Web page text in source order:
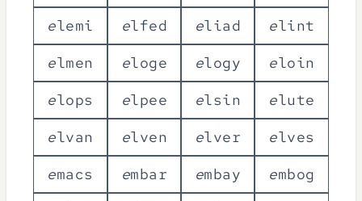
elemi elfed eliad elint
elmen eloge elogy eloin
elops elpee elsin elute
elvan elven elver elves
emacs embar embay embog